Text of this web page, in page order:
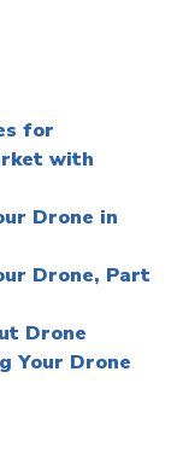
for
with
Drone in
Drone, Part
Drone
Your Drone